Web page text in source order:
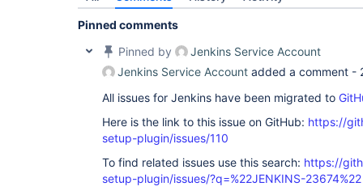
Pinned comments
Pinned by
Jenkins Service Account
Jenkins Service Account added a comment -
All issues for Jenkins have been migrated to
Here is the link to this issue on GitHub: https://
setup-plugin/issues/110
To find related issues use this search: https://
setup-plugin/issues/?q=%22JENKINS-23674%22